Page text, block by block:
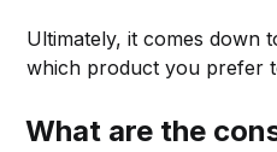
Ultimately, it comes down
which product you prefer
What are the